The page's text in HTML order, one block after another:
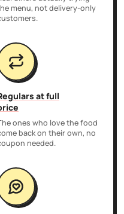
menu, not delivery-only
at full
ones who love the food
back on their own, no
needed.